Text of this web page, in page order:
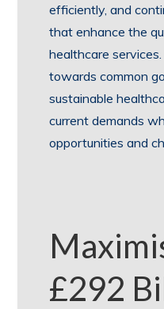
efficiently, and
that enhance the
healthcare
towards common
sustainable
current demands
opportunities and
£292